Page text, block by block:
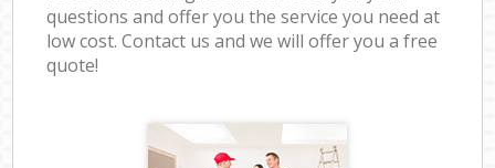
questions and offer you the service you need at
low cost. Contact us and we will offer you a free
quote!